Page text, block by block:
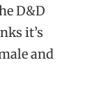
D&D
it’s
and